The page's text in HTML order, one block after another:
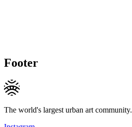
Footer
The world's largest urban art community.